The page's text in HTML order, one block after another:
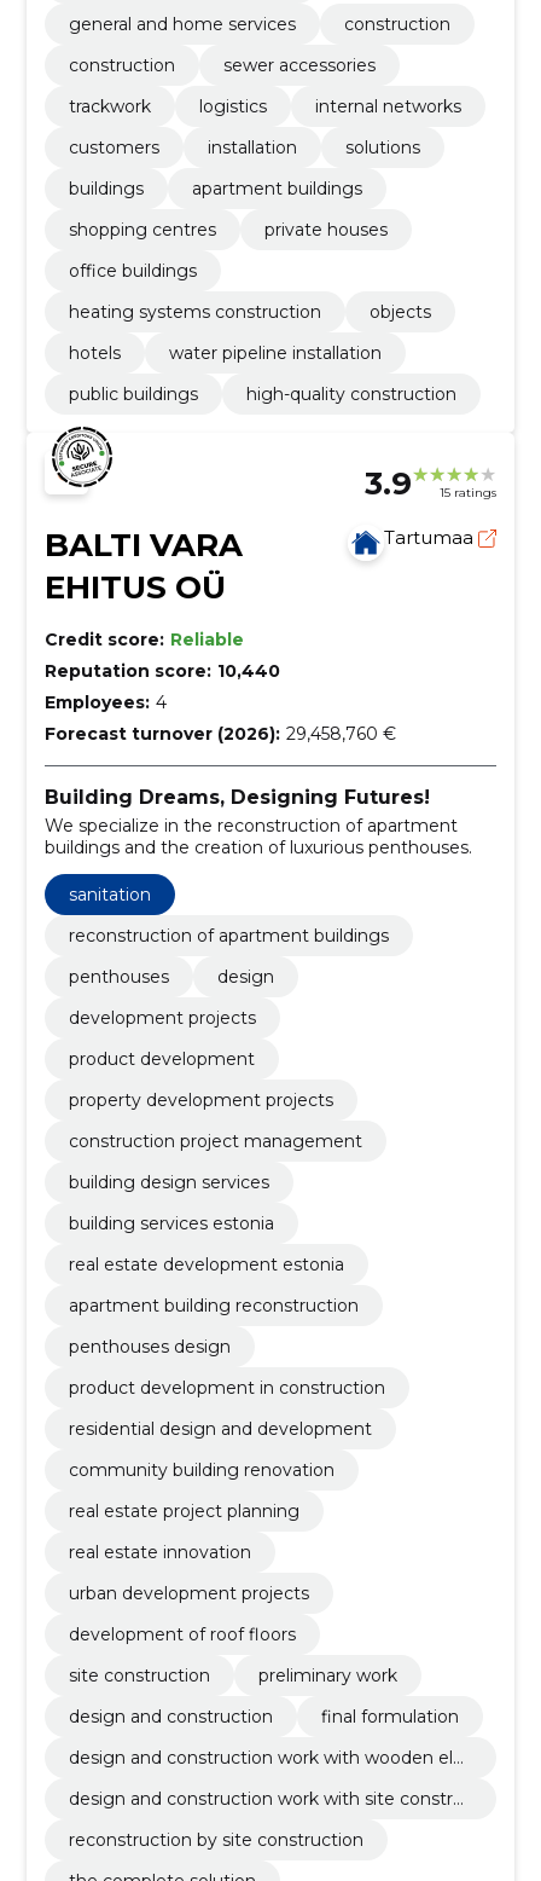
general and home services
construction
construction
sewer accessories
trackwork
logistics
internal networks
customers
installation
solutions
buildings
apartment buildings
shopping centres
private houses
office buildings
heating systems construction
objects
hotels
water pipeline installation
public buildings
high-quality construction
3.9 15 ratings
BALTI VARA
EHITUS OÜ
Tartumaa
Credit score: Reliable
Reputation score: 10,440
Employees: 4
Forecast turnover (2026): 29,458,760 €
Building Dreams, Designing Futures!
We specialize in the reconstruction of apartment
buildings and the creation of luxurious penthouses.
sanitation
reconstruction of apartment buildings
penthouses
design
development projects
product development
property development projects
construction project management
building design services
building services estonia
real estate development estonia
apartment building reconstruction
penthouses design
product development in construction
residential design and development
community building renovation
real estate project planning
real estate innovation
urban development projects
development of roof floors
site construction
preliminary work
design and construction
final formulation
design and construction work with wooden ele
design and construction work with site constru
reconstruction by site construction